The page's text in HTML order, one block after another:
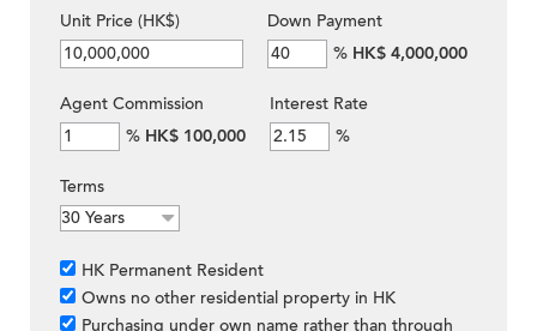
Unit Price (HK$)
Down Payment
% HK$ 4,000,000
Agent Commission
% HK$ 100,000
Interest Rate
%
Terms
HK Permanent Resident
Owns no other residential property in HK
Purchasing under own name rather than through